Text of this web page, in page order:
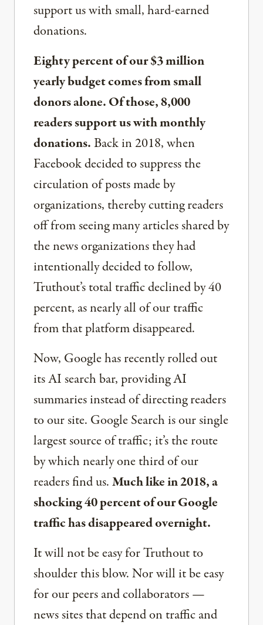
support us with small, hard-earned
donations.
Eighty percent of our $3 million
yearly budget comes from small
donors alone. Of those, 8,000
readers support us with monthly
donations.Back in 2018, when
Facebook decided to suppress the
circulation of posts made by
organizations, thereby cutting readers
off from seeing many articles shared by
the news organizations they had
intentionally decided to follow,
Truthout’s total traffic declined by 40
percent, as nearly all of our traffic
from that platform disappeared.
Now, Google has recently rolled out
its AI search bar, providing AI
summaries instead of directing readers
to our site. Google Search is our single
largest source of traffic; it’s the route
by which nearly one third of our
readers find us.Much like in 2018, a
shocking 40 percent of our Google
traffic has disappeared overnight.
It will not be easy for Truthout to
shoulder this blow. Nor will it be easy
for our peers and collaborators —
news sites that depend on traffic and